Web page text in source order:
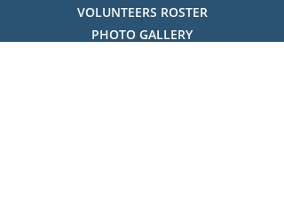
VOLUNTEERS ROSTER
PHOTO GALLERY